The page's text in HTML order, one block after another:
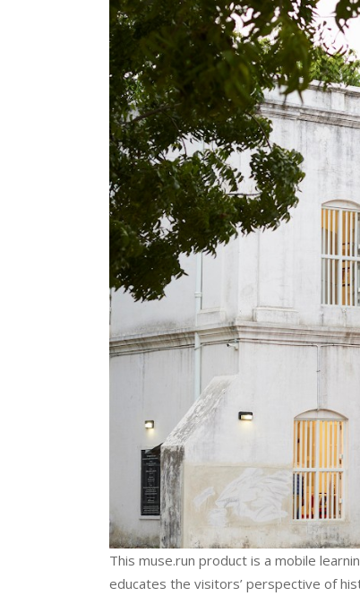
This muse.run product is a mobile
educates the visitors’ perspective of